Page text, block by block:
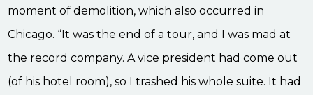
moment of demolition, which also occurred in
Chicago. “It was the end of a tour, and I was mad at
the record company. A vice president had come out
(of his hotel room), so I trashed his whole suite. It had